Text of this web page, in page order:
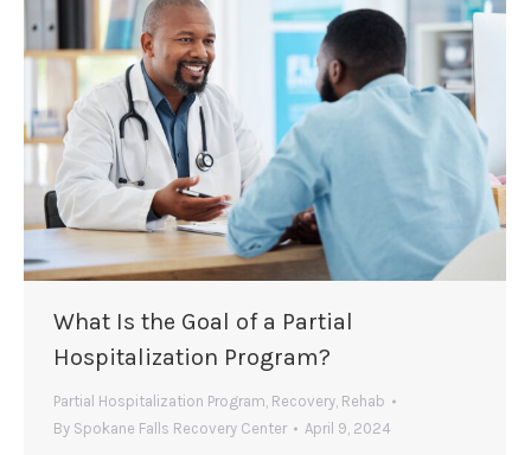
What Is the Goal of a Partial
Hospitalization Program?
Partial Hospitalization Program, Recovery, Rehab
By Spokane Falls Recovery Center April 9, 2024